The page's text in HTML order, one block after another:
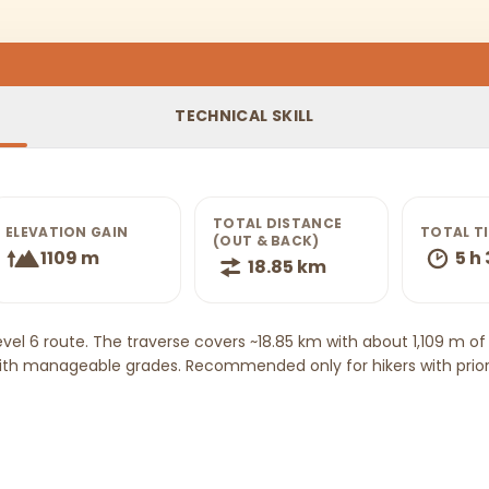
TECHNICAL SKILL
ELEVATION GAIN
1109 m
TOTAL DISTANCE
(OUT & BACK)
18.85 km
TOTAL
5 h
6 route. The traverse covers ~18.85 km with about 1,109
manageable grades. Recommended only for hikers with